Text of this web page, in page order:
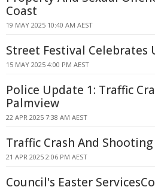
Coast
19 MAY 2025 10:40 AM AEST
Street Festival Celebrates
15 MAY 2025 4:00 PM AEST
Police Update 1: Traffic
Palmview
22 APR 2025 7:38 AM AEST
Traffic Crash And
21 APR 2025 2:06 PM AEST
Council's Easter